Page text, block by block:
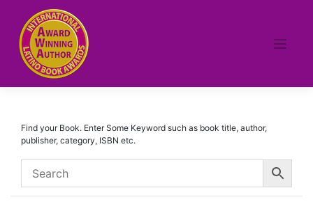
content
Find your Book. Enter Some Keyword such as book title, author,
publisher, category, ISBN etc.